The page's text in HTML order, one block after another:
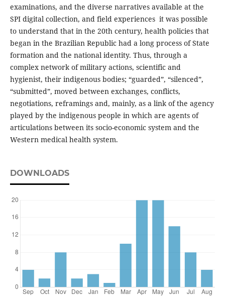
examinations, and the diverse narratives available at the
SPI digital collection, and field experiences it was possible
to understand that in the 20th century, health policies that
began in the Brazilian Republic had a long process of State
formation and the national identity. Thus, through a
complex network of military actions, scientific and
hygienist, their indigenous bodies; “guarded”, “silenced”,
“submitted”, moved between exchanges, conflicts,
negotiations, reframings and, mainly, as a link of the agency
played by the indigenous people in which are agents of
articulations between its socio-economic system and the
Western medical health system.
DOWNLOADS